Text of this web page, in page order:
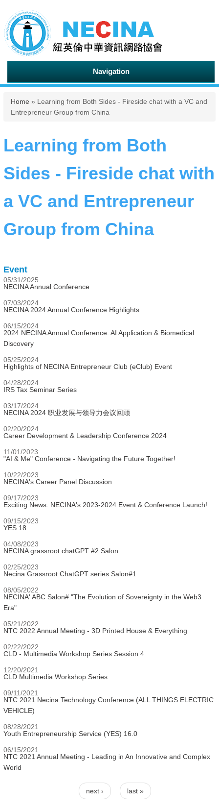
Navigation
You are here
Home » Learning from Both Sides - Fireside chat with a VC and
Entrepreneur Group from China
Learning from Both
Sides - Fireside chat with
a VC and Entrepreneur
Group from China
Event
05/31/2025
NECINA Annual Conference
07/03/2024
NECINA 2024 Annual Conference Highlights
06/15/2024
2024 NECINA Annual Conference: AI Application & Biomedical
Discovery
05/25/2024
Highlights of NECINA Entrepreneur Club (eClub) Event
04/28/2024
IRS Tax Seminar Series
03/17/2024
NECINA 2024 职业发展与领导力会议回顾
02/20/2024
Career Development & Leadership Conference 2024
11/01/2023
"AI & Me" Conference - Navigating the Future Together!
10/22/2023
NECINA's Career Panel Discussion
09/17/2023
Exciting News: NECINA's 2023-2024 Event & Conference Launch!
09/15/2023
YES 18
04/08/2023
NECINA grassroot chatGPT #2 Salon
02/25/2023
Necina Grassroot ChatGPT series Salon#1
08/05/2022
NECINA' ABC Salon# "The Evolution of Sovereignty in the Web3
Era"
05/21/2022
NTC 2022 Annual Meeting - 3D Printed House & Everything
02/22/2022
CLD - Multimedia Workshop Series Session 4
12/20/2021
CLD Multimedia Workshop Series
09/11/2021
NTC 2021 Necina Technology Conference (ALL THINGS ELECTRIC
VEHICLE)
08/28/2021
Youth Entrepreneurship Service (YES) 16.0
06/15/2021
NTC 2021 Annual Meeting - Leading in An Innovative and Complex
World
next › last »